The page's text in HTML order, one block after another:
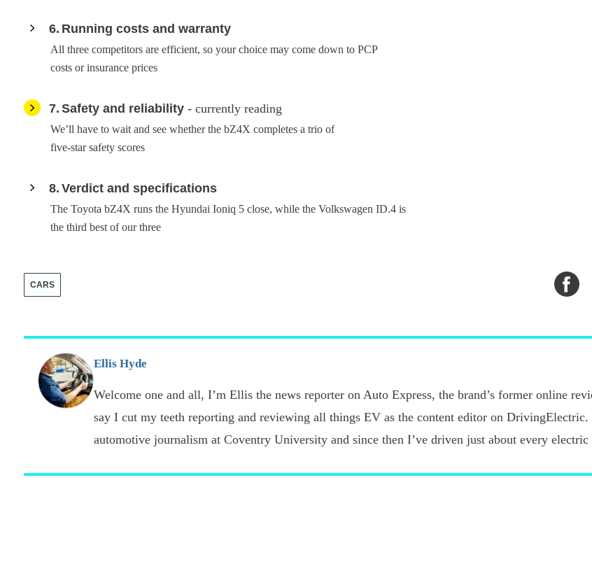
6 Running costs and warranty
All three competitors are efficient, so your choice may come down to PCP
costs or insurance prices
7 Safety and reliability - currently reading
We’ll have to wait and see whether the bZ4X completes a trio of
five-star safety scores
8 Verdict and specifications
The Toyota bZ4X runs the Hyundai Ioniq 5 close, while the Volkswagen ID.4 is
the third best of our three
CARS
on
Ellis Hyde
Welcome one and all, I’m Ellis the news reporter on Auto Express, the brand’s former online
say I cut my teeth reporting and reviewing all things EV as the content editor on
automotive journalism at Coventry University and since then I’ve driven just about every